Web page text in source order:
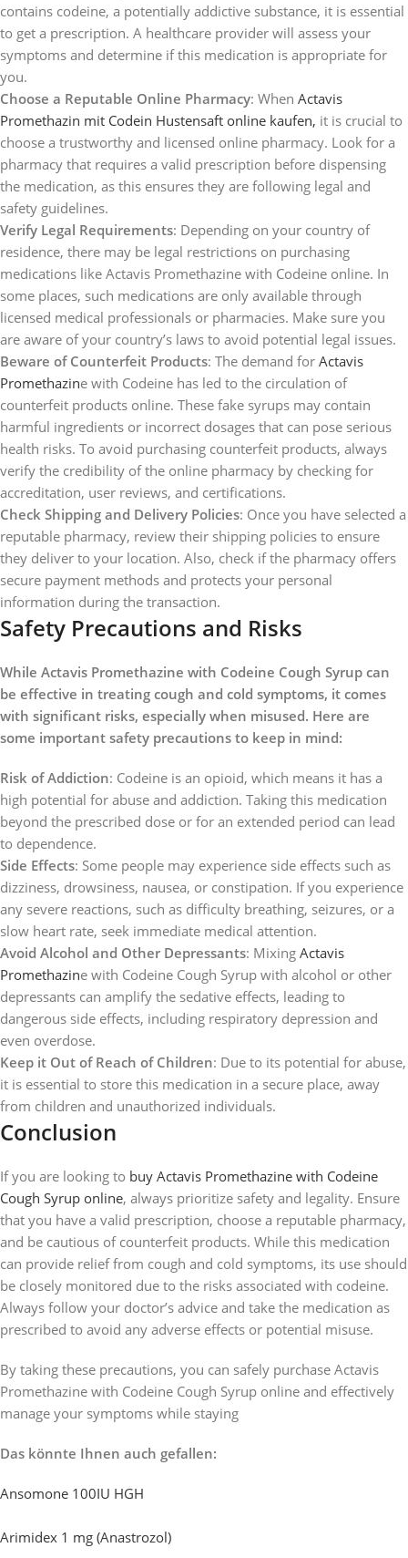
contains codeine, a potentially addictive substance, it is essential
to get a prescription. A healthcare provider will assess your
symptoms and determine if this medication is appropriate for
you.
Choose a Reputable Online Pharmacy: When Actavis
Promethazin mit Codein Hustensaft online kaufen, it is crucial to
choose a trustworthy and licensed online pharmacy. Look for a
pharmacy that requires a valid prescription before dispensing
the medication, as this ensures they are following legal and
safety guidelines.
Verify Legal Requirements: Depending on your country of
residence, there may be legal restrictions on purchasing
medications like Actavis Promethazine with Codeine online. In
some places, such medications are only available through
licensed medical professionals or pharmacies. Make sure you
are aware of your country’s laws to avoid potential legal issues.
Beware of Counterfeit Products: The demand for Actavis
Promethazine with Codeine has led to the circulation of
counterfeit products online. These fake syrups may contain
harmful ingredients or incorrect dosages that can pose serious
health risks. To avoid purchasing counterfeit products, always
verify the credibility of the online pharmacy by checking for
accreditation, user reviews, and certifications.
Check Shipping and Delivery Policies: Once you have selected a
reputable pharmacy, review their shipping policies to ensure
they deliver to your location. Also, check if the pharmacy offers
secure payment methods and protects your personal
information during the transaction.
Safety Precautions and Risks
While Actavis Promethazine with Codeine Cough Syrup can
be effective in treating cough and cold symptoms, it comes
with significant risks, especially when misused. Here are
some important safety precautions to keep in mind:
Risk of Addiction: Codeine is an opioid, which means it has a
high potential for abuse and addiction. Taking this medication
beyond the prescribed dose or for an extended period can lead
to dependence.
Side Effects: Some people may experience side effects such as
dizziness, drowsiness, nausea, or constipation. If you experience
any severe reactions, such as difficulty breathing, seizures, or a
slow heart rate, seek immediate medical attention.
Avoid Alcohol and Other Depressants: Mixing Actavis
Promethazine with Codeine Cough Syrup with alcohol or other
depressants can amplify the sedative effects, leading to
dangerous side effects, including respiratory depression and
even overdose.
Keep it Out of Reach of Children: Due to its potential for abuse,
it is essential to store this medication in a secure place, away
from children and unauthorized individuals.
Conclusion
If you are looking to buy Actavis Promethazine with Codeine
Cough Syrup online, always prioritize safety and legality. Ensure
that you have a valid prescription, choose a reputable pharmacy,
and be cautious of counterfeit products. While this medication
can provide relief from cough and cold symptoms, its use should
be closely monitored due to the risks associated with codeine.
Always follow your doctor’s advice and take the medication as
prescribed to avoid any adverse effects or potential misuse.
By taking these precautions, you can safely purchase Actavis
Promethazine with Codeine Cough Syrup online and effectively
manage your symptoms while staying
Das könnte Ihnen auch gefallen:
Ansomone 100IU HGH
Arimidex 1 mg (Anastrozol)